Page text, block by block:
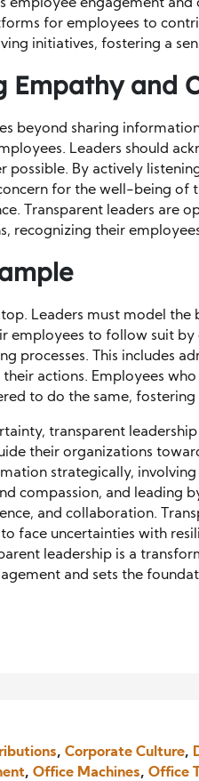
employee engagement
for employees to
initiatives, fostering a
Empathy and
beyond sharing
Leaders should
possible. By actively
for the well-being of
Transparent leaders are
recognizing their
top. Leaders must model
employees to follow suit
processes. This includes
actions. Employees
to do the same, fostering
transparent
their organizations
strategically,
compassion, and leading
and collaboration.
face uncertainties with
leadership is a
and sets the
, Corporate Culture,
, Office Machines, Office